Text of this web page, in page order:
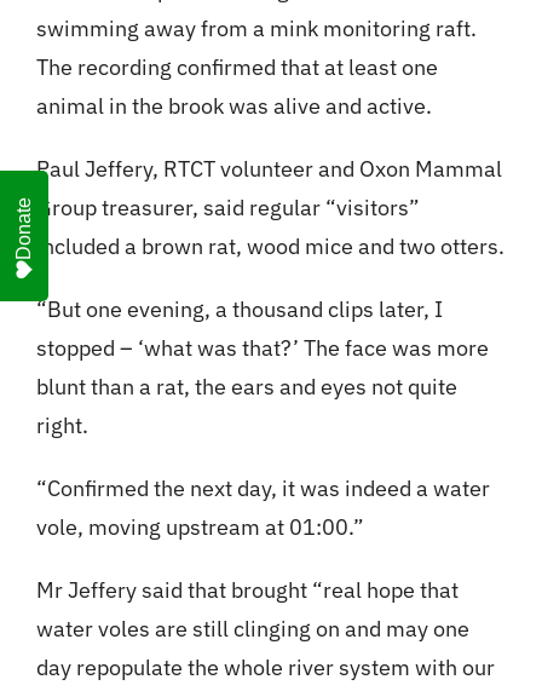
swimming away from a mink monitoring raft.
The recording confirmed that at least one
animal in the brook was alive and active.
Paul Jeffery, RTCT volunteer and Oxon Mammal
Group treasurer, said regular “visitors”
included a brown rat, wood mice and two otters.
“But one evening, a thousand clips later, I
stopped – ‘what was that?’ The face was more
blunt than a rat, the ears and eyes not quite
right.
“Confirmed the next day, it was indeed a water
vole, moving upstream at 01:00.”
Mr Jeffery said that brought “real hope that
water voles are still clinging on and may one
day repopulate the whole river system with our
Donate